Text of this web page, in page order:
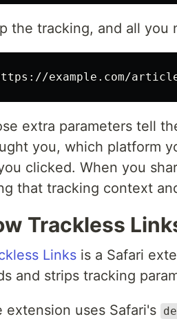
the tracking, and all you
extra parameters tell
you, which platform
clicked. When you
that tracking context
Trackless
Links is a Safari
and strips tracking
extension uses Safari's